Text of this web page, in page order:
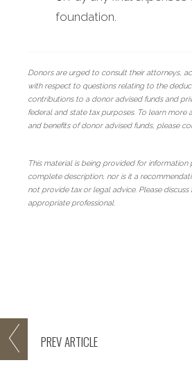
PREVARTICLE
foundation.
Donors are urged to consult their attorneys,
with respect to questions relating to the
contributions to a donor advised funds and
federal and state tax purposes. To learn more
and benefits of donor advised funds, please
This material is being provided for information
complete description, nor is it a
not provide tax or legal advice. Please
appropriate professional.